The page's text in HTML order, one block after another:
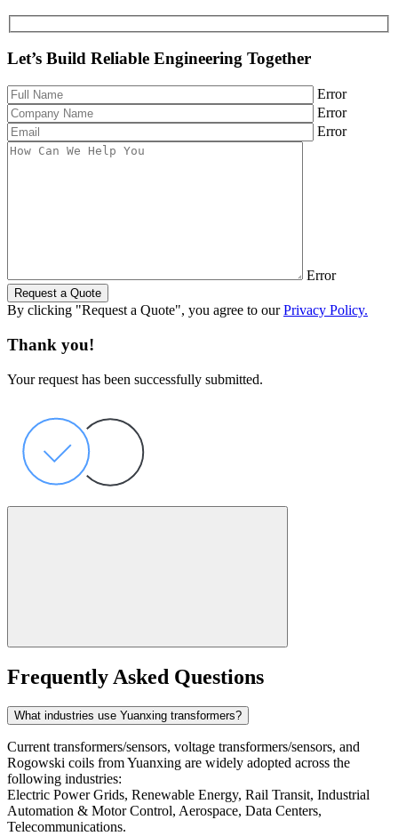
Let’s Build Reliable Engineering Together
Error
Error
Error
Error
Request a Quote
By clicking "Request a Quote", you agree to ourPrivacy Policy.
Thank you!
Your request has been successfully submitted.
Frequently Asked Questions
What industries use Yuanxing transformers?
Current transformers/sensors, voltage transformers/sensors, and
Rogowski coils from Yuanxing are widely adopted across the
following industries:
Electric Power Grids, Renewable Energy, Rail Transit, Industrial
Automation & Motor Control, Aerospace, Data Centers,
Telecommunications.